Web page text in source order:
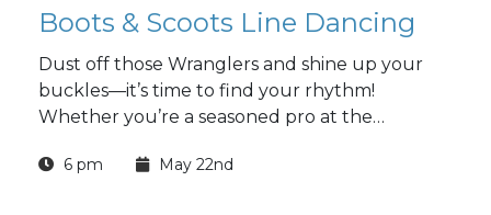
Boots & Scoots Line Dancing
Dust off those Wranglers and shine up your
buckles—it’s time to find your rhythm!
Whether you’re a seasoned pro at the
and a dream, we’re bringing the honky-tonk
6 pm May 22nd